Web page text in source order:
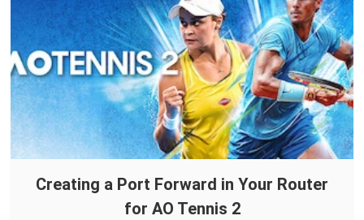
Creating a Port Forward in Your Router
for AO Tennis 2